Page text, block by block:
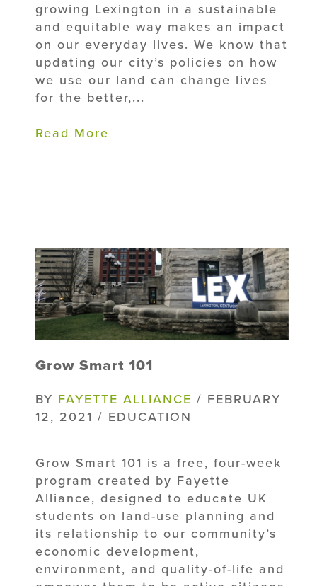
growing Lexington in a sustainable
and equitable way makes an impact
on our everyday lives. We know that
updating our city’s policies on how
we use our land can change lives
for the better,...
Read More
Grow Smart 101
BY FAYETTE ALLIANCE / FEBRUARY
12, 2021 / EDUCATION
Grow Smart 101 is a free, four-week
program created by Fayette
Alliance, designed to educate UK
students on land-use planning and
its relationship to our community’s
economic development,
environment, and quality-of-life and